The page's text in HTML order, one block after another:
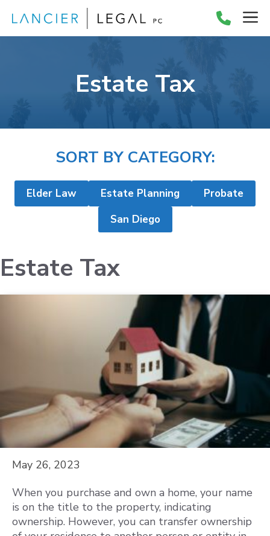
content
Estate Tax
SORT BY CATEGORY:
Elder Law Estate Planning
Probate
San Diego
Estate Tax
May 26, 2023
When you purchase and own a home, your name
is on the title to the property, indicating
ownership. However, you can transfer ownership